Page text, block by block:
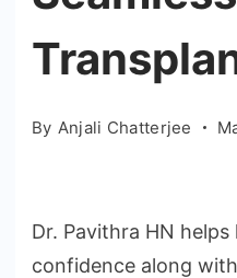
By Anjali Chatterjee
Dr. Pavithra HN
confidence along